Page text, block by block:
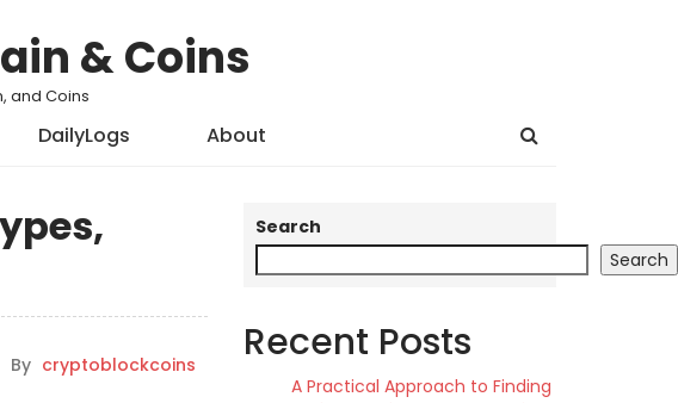
& Coins
and Coins
DailyLogs About
By cryptoblockcoins
Search
Search
Recent Posts
A Practical Approach to Finding